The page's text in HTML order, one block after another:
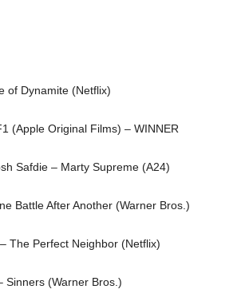
of Dynamite (Netflix)
(Apple Original Films) – WINNER
Safdie – Marty Supreme (A24)
Battle After Another (Warner Bros.)
The Perfect Neighbor (Netflix)
Sinners (Warner Bros.)